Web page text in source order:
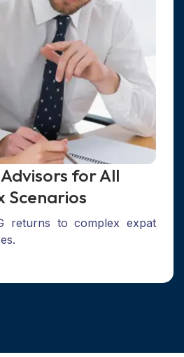
for All
Scenarios
returns to complex expat